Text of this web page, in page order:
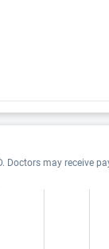
Doctors may